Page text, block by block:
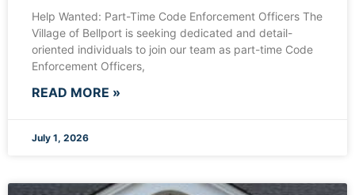
Help Wanted: Part-Time Code Enforcement Officers The
Village of Bellport is seeking dedicated and detail-
oriented individuals to join our team as part-time Code
Enforcement Officers,
READ MORE »
July 1, 2026